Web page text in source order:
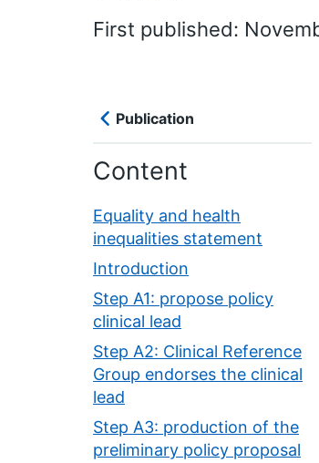
First published:
Publication
Content
Equality and health
inequalities statement
Introduction
Step A1: propose policy
clinical lead
Step A2: Clinical Reference
Group endorses the clinical
lead
Step A3: production of the
preliminary policy proposal